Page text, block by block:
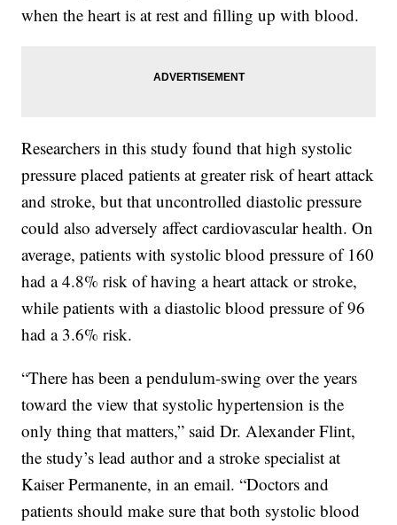
when the heart is at rest and filling up with blood.
Researchers in this study found that high systolic
pressure placed patients at greater risk of heart attack
and stroke, but that uncontrolled diastolic pressure
could also adversely affect cardiovascular health. On
average, patients with systolic blood pressure of 160
had a 4.8% risk of having a heart attack or stroke,
while patients with a diastolic blood pressure of 96
had a 3.6% risk.
“There has been a pendulum-swing over the years
toward the view that systolic hypertension is the
only thing that matters,” said Dr. Alexander Flint,
the study’s lead author and a stroke specialist at
Kaiser Permanente, in an email. “Doctors and
patients should make sure that both systolic blood